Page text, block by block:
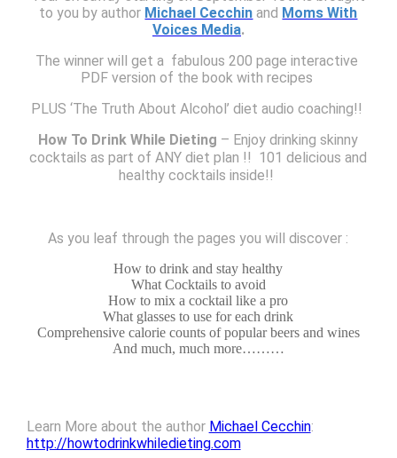
to you by author Michael Cecchin and Moms With
Voices Media.
The winner will get a fabulous 200 page interactive
PDF version of the book with recipes
PLUS ‘The Truth About Alcohol’ diet audio coaching!!
How To Drink While Dieting – Enjoy drinking skinny
cocktails as part of ANY diet plan !! 101 delicious and
healthy cocktails inside!!
As you leaf through the pages you will discover :
How to drink and stay healthy
What Cocktails to avoid
How to mix a cocktail like a pro
What glasses to use for each drink
Comprehensive calorie counts of popular beers and wines
And much, much more………
Learn More about the author Michael Cecchin:
http://howtodrinkwhiledieting.com